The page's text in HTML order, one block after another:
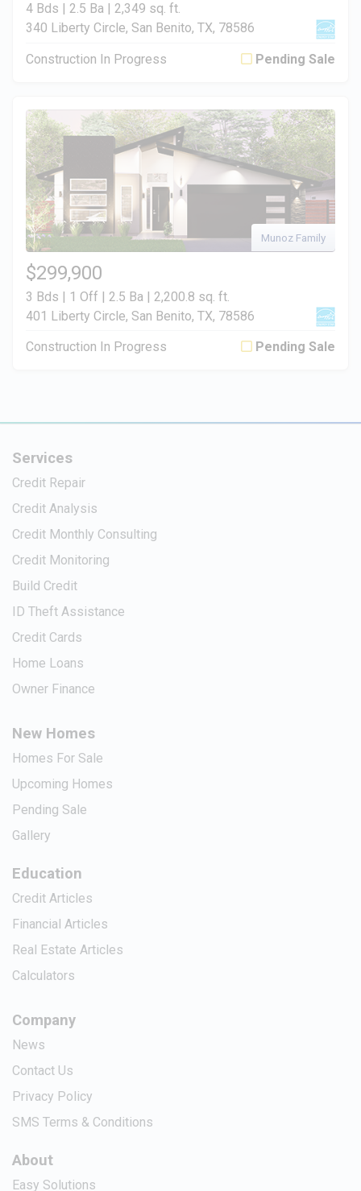
4 Bds | 2.5 Ba | 2,349 sq. ft.
340 Liberty Circle, San Benito, TX, 78586
Construction In Progress Pending Sale
Munoz Family
$299,900
3 Bds | 1 Off | 2.5 Ba | 2,200.8 sq. ft.
401 Liberty Circle, San Benito, TX, 78586
Construction In Progress Pending Sale
Services
Credit Repair
Credit Analysis
Credit Monthly Consulting
Credit Monitoring
Build Credit
ID Theft Assistance
Credit Cards
Home Loans
Owner Finance
New Homes
Homes For Sale
Upcoming Homes
Pending Sale
Gallery
Education
Credit Articles
Financial Articles
Real Estate Articles
Calculators
Company
News
Contact Us
Privacy Policy
SMS Terms & Conditions
About
Easy Solutions